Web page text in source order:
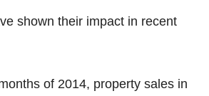
shown their impact in recent
of 2014, property sales in